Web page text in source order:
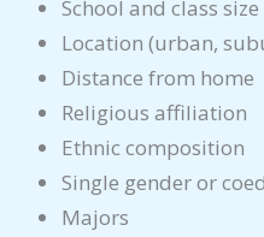
School and class size
Location (urban,
Distance from home
Religious affiliation
Ethnic composition
Single gender or coed
Majors